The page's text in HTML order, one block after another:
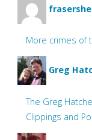
More crimes of
Greg
The Greg
Clippings and